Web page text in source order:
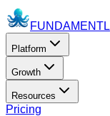
FUNDAMENTL
Platform
Growth
Resources
Pricing